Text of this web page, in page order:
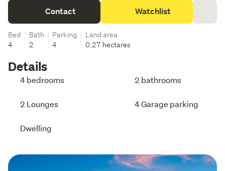
Contact Watchlist
Bed
4
Bath
2
Parking
4
Land area
0.27 hectares
Details
4 bedrooms 2 bathrooms
2 Lounges 4 Garage parking
Dwelling